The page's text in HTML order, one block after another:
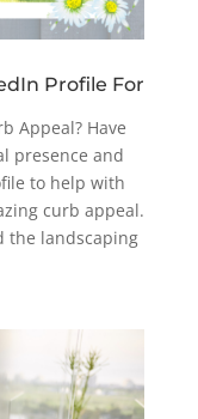
Profile For
Appeal? Have
presence and
to help with
curb appeal.
the landscaping